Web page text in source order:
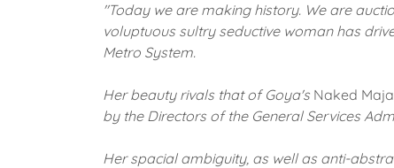
"Today we are making history. We are
voluptuous sultry seductive woman has
Metro System.
Her beauty rivals that of Goya's Naked
by the Directors of the General Services
Her spacial ambiguity, as well as anti-